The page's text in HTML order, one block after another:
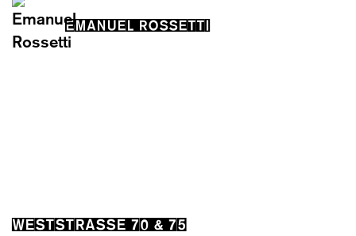
EMANUEL ROSSETTI
WESTSTRASSE 70 & 75